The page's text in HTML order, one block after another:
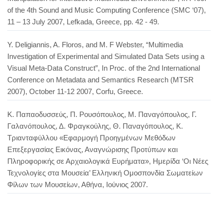
of the 4th Sound and Music Computing Conference (SMC ‘07),
11 – 13 July 2007, Lefkada, Greece, pp. 42 - 49.
Y. Deligiannis, A. Floros, and M. F Webster, “Multimedia
Investigation of Experimental and Simulated Data Sets using a
Visual Meta-Data Construct”, In Proc. of the 2nd International
Conference on Metadata and Semantics Research (MTSR
2007), October 11-12 2007, Corfu, Greece.
Κ. Παπαοδυσσεύς, Π. Ρουσόπουλος, Μ. Παναγόπουλος, Γ.
Γαλανόπουλος, Δ. Φραγκούλης, Θ. Παναγόπουλος, Κ.
Τριανταφύλλου «Εφαρμογή Προηγμένων Μεθόδων
Επεξεργασίας Εικόνας, Αναγνώρισης Προτύπων και
Πληροφορικής σε Αρχαιολογικά Ευρήματα», Ημερίδα ‘Οι Νέες
Τεχνολογίες στα Μουσεία’ Ελληνική Ομοσπονδία Σωματείων
Φίλων των Μουσείων, Αθήνα, Ιούνιος 2007.